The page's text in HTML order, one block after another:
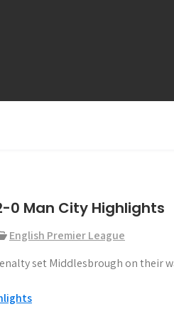
0 Man City Highlights
English Premier League
set Middlesbrough on their